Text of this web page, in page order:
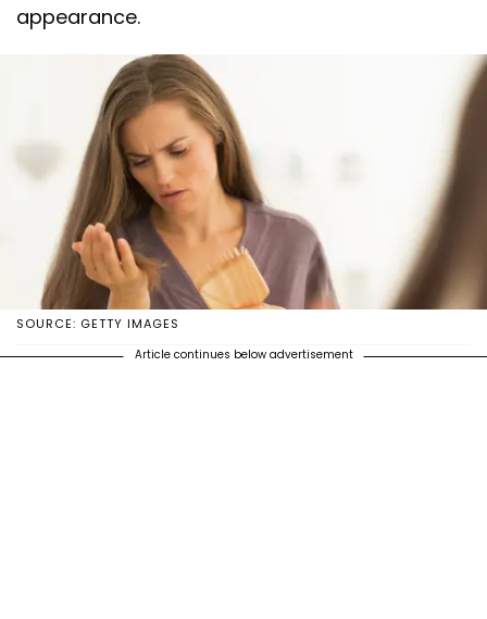
appearance.
SOURCE: GETTY IMAGES
Article continues below advertisement